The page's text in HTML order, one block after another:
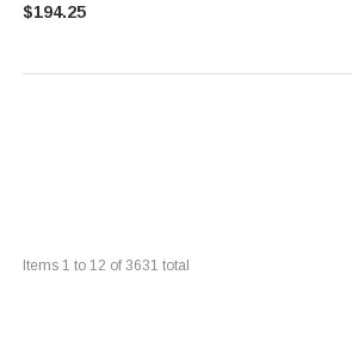
$194.25
Items 1 to 12 of 3631 total